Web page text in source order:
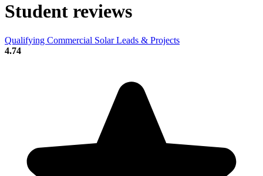
Student reviews
Qualifying Commercial Solar Leads & Projects
4.74